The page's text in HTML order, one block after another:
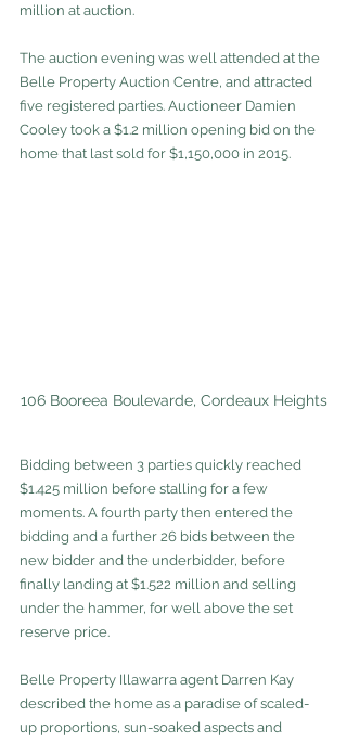
million at auction.
The auction evening was well attended at the
Belle Property Auction Centre, and attracted
five registered parties. Auctioneer Damien
Cooley took a $1.2 million opening bid on the
home that last sold for $1,150,000 in 2015.
106 Booreea Boulevarde, Cordeaux Heights
Bidding between 3 parties quickly reached
$1.425 million before stalling for a few
moments. A fourth party then entered the
bidding and a further 26 bids between the
new bidder and the underbidder, before
finally landing at $1.522 million and selling
under the hammer, for well above the set
reserve price.
Belle Property Illawarra agent Darren Kay
described the home as a paradise of scaled-
up proportions, sun-soaked aspects and